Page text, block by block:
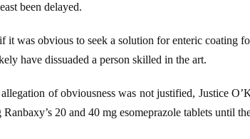
been delayed.
it was obvious to seek a solution for enteric coating
have dissuaded a person skilled in the art.
of obviousness was not justified, Justice
20 and 40 mg esomeprazole tablets until